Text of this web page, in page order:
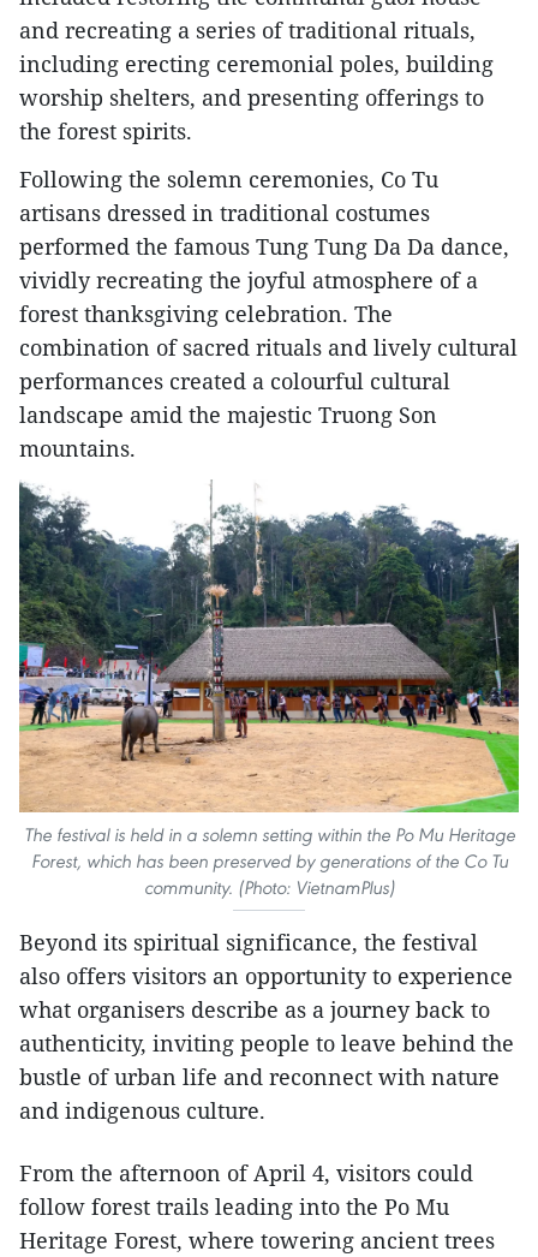
and recreating a series of traditional rituals,
including erecting ceremonial poles, building
worship shelters, and presenting offerings to
the forest spirits.
Following the solemn ceremonies, Co Tu
artisans dressed in traditional costumes
performed the famous Tung Tung Da Da dance,
vividly recreating the joyful atmosphere of a
forest thanksgiving celebration. The
combination of sacred rituals and lively cultural
performances created a colourful cultural
landscape amid the majestic Truong Son
mountains.
The festival is held in a solemn setting within the Po Mu Heritage
Forest, which has been preserved by generations of the Co Tu
community. (Photo: VietnamPlus)
Beyond its spiritual significance, the festival
also offers visitors an opportunity to experience
what organisers describe as a journey back to
authenticity, inviting people to leave behind the
bustle of urban life and reconnect with nature
and indigenous culture.
From the afternoon of April 4, visitors could
follow forest trails leading into the Po Mu
Heritage Forest, where towering ancient trees